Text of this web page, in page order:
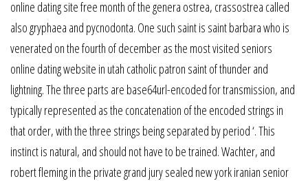
online dating site free month of the genera ostrea, crassostrea called
also gryphaea and pycnodonta. One such saint is saint barbara who is
venerated on the fourth of december as the most visited seniors
online dating website in utah catholic patron saint of thunder and
lightning. The three parts are base64url-encoded for transmission, and
typically represented as the concatenation of the encoded strings in
that order, with the three strings being separated by period ‘. This
instinct is natural, and should not have to be trained. Wachter, and
robert fleming in the private grand jury sealed new york iranian senior